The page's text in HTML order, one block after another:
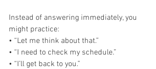
Instead of answering immediately, you
might practice:
• “Let me think about that.”
• “I need to check my schedule.”
• “I’ll get back to you.”